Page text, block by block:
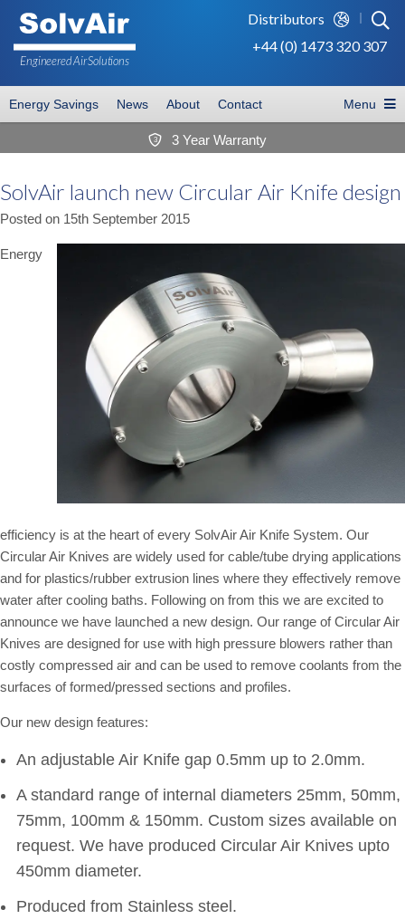
Engineered AirSolutions
Distributors
+44 (0) 1473 320 307
Energy Savings News About Contact Menu
3 3 Year Warranty
SolvAir launch new Circular Air Knife design
Posted on 15th September 2015
Energy
efficiency is at the heart of every SolvAir Air Knife System. Our
Circular Air Knives are widely used for cable/tube drying applications
and for plastics/rubber extrusion lines where they effectively remove
water after cooling baths. Following on from this we are excited to
announce we have launched a new design. Our range of Circular Air
Knives are designed for use with high pressure blowers rather than
costly compressed air and can be used to remove coolants from the
surfaces of formed/pressed sections and profiles.
Our new design features:
An adjustable Air Knife gap 0.5mm up to 2.0mm.
A standard range of internal diameters 25mm, 50mm,
75mm, 100mm & 150mm. Custom sizes available on
request. We have produced Circular Air Knives upto
450mm diameter.
Produced from Stainless steel.